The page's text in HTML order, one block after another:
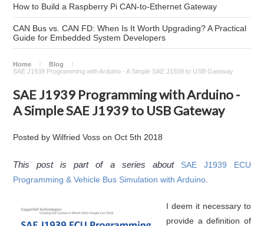
How to Build a Raspberry Pi CAN-to-Ethernet Gateway
CAN Bus vs. CAN FD: When Is It Worth Upgrading? A Practical
Guide for Embedded System Developers
Home
Blog
SAE J1939 Programming with Arduino - A Simple SAE J1939 to USB Gateway
SAE J1939 Programming with Arduino -
A Simple SAE J1939 to USB Gateway
Posted byWilfried Voss onOct 5th 2018
This post is part of a series about
SAE J1939 ECU
Programming & Vehicle Bus Simulation with Arduino
I deem it necessary to
provide a definition of